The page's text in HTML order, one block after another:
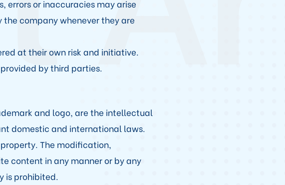
errors or inaccuracies may arise
the company whenever they are
at their own risk and initiative.
by third parties.
and logo, are the intellectual
domestic and international laws.
The modification,
content in any manner or by any
is prohibited.